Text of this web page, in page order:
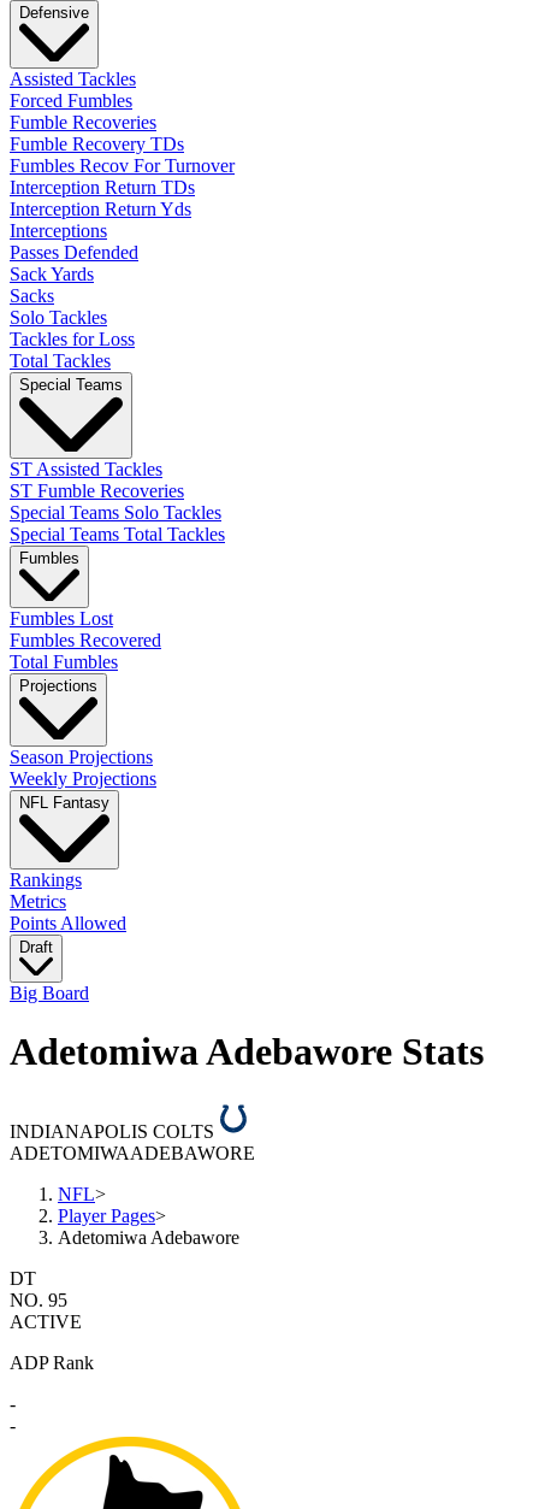
Defensive
Assisted Tackles
Forced Fumbles
Fumble Recoveries
Fumble Recovery TDs
Fumbles Recov For Turnover
Interception Return TDs
Interception Return Yds
Interceptions
Passes Defended
Sack Yards
Sacks
Solo Tackles
Tackles for Loss
Total Tackles
Special Teams
ST Assisted Tackles
ST Fumble Recoveries
Special Teams Solo Tackles
Special Teams Total Tackles
Fumbles
Fumbles Lost
Fumbles Recovered
Total Fumbles
Projections
Season Projections
Weekly Projections
NFL Fantasy
Rankings
Metrics
Points Allowed
Draft
Big Board
Adetomiwa Adebawore Stats
INDIANAPOLIS COLTS
ADETOMIWAADEBAWORE
NFL>
Player Pages>
Adetomiwa Adebawore
DT
NO. 95
ACTIVE
ADP Rank
-
-